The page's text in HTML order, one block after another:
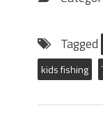
Tagged
kids fishing